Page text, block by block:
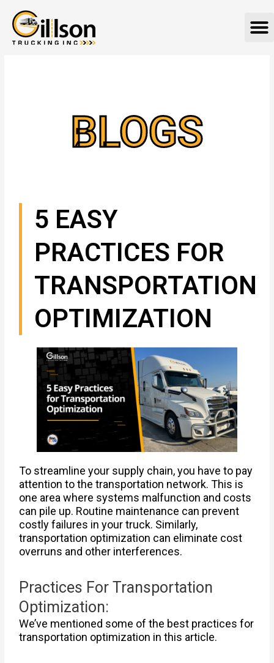
content
BLOGS
5 EASY
PRACTICES FOR
TRANSPORTATION
OPTIMIZATION
To streamline your supply chain, you have to pay
attention to the transportation network. This is
one area where systems malfunction and costs
can pile up. Routine maintenance can prevent
costly failures in your truck. Similarly,
transportation optimization can eliminate cost
overruns and other interferences.
Practices For Transportation
Optimization:
We’ve mentioned some of the best practices for
transportation optimization in this article.